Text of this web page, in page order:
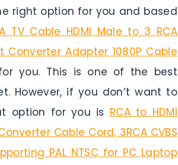
right option for you and based
TV Cable HDMI Male to 3 RCA
Adapter 1080P Cable
you. This is one of the best
However, if you don’t want to
option for you is RCA to HDMI
Cable Cord, 3RCA CVBS
PAL NTSC for PC Laptop